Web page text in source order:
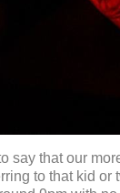
say that our
to that kid